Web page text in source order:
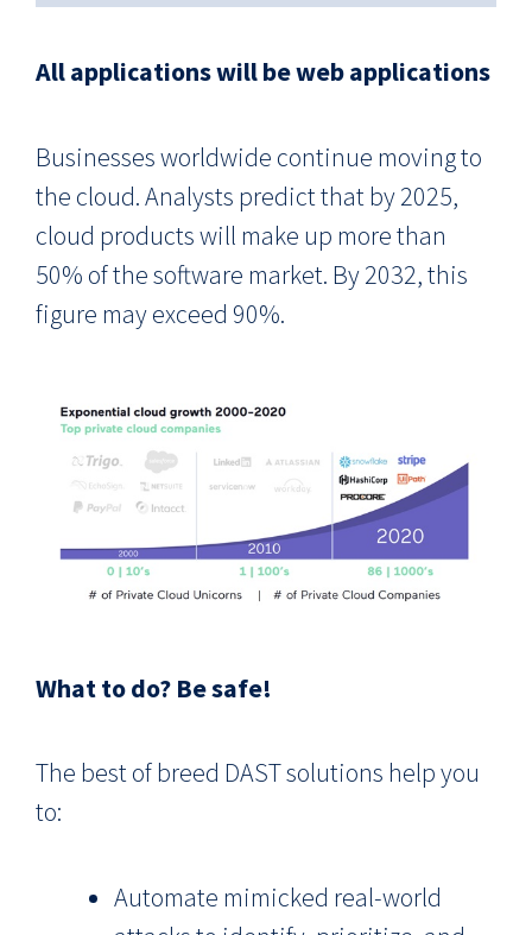
All applications will be web applications
Businesses worldwide continue moving to
the cloud. Analysts predict that by 2025,
cloud products will make up more than
50% of the software market. By 2032, this
figure may exceed 90%.
What to do? Be safe!
The best of breed DAST solutions help you
to:
Automate mimicked real-world